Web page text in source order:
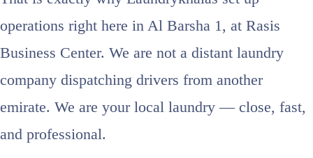
operations right here in Al Barsha 1, at Rasis
Business Center. We are not a distant laundry
company dispatching drivers from another
emirate. We are your local laundry — close, fast,
and professional.